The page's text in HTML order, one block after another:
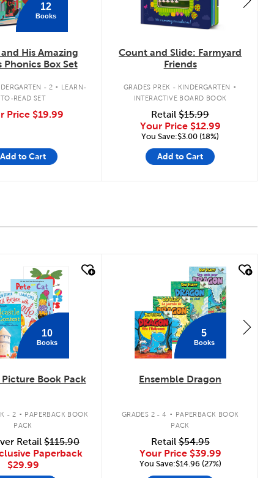
12
Books
His Amazing
Phonics Box Set
- 2 .
LEARN-
TO-READ SET
Price $19.99
Add to Cart
Count and Slide: Farmyard
Friends
GRADES PREK - KINDERGARTEN .
INTERACTIVE BOARD BOOK
Retail$15.99
Your Price $12.99
You Save:$3.00 (18%)
Add to Cart
10
Books
Book Pack
- 2 . PAPERBACK BOOK
PACK
Retail$115.90
Paperback
$29.99
5
Books
Ensemble Dragon
GRADES 2 - 4 . PAPERBACK BOOK
PACK
Retail$54.95
Your Price $39.99
You Save:$14.96 (27%)